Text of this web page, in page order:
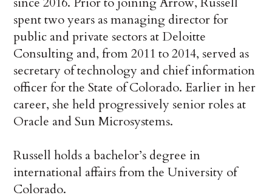
spent two years as managing director for
public and private sectors at Deloitte
Consulting and, from 2011 to 2014, served as
secretary of technology and chief information
officer for the State of Colorado. Earlier in her
career, she held progressively senior roles at
Oracle and Sun Microsystems.
Russell holds a bachelor’s degree in
international affairs from the University of
Colorado.